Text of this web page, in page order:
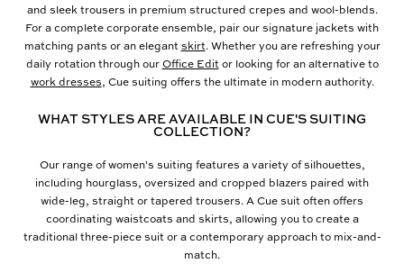
and sleek trousers in premium structured crepes and wool-blends.
For a complete corporate ensemble, pair our signature jackets with
matching pants or an elegantskirt. Whether you are refreshing your
daily rotation through ourOffice Editor looking for an alternative to
work dresses, Cue suiting offers the ultimate in modern authority.
WHAT STYLES ARE AVAILABLE IN CUE'S SUITING
COLLECTION?
Our range of women's suiting features a variety of silhouettes,
including hourglass, oversized and cropped blazers paired with
wide-leg, straight or tapered trousers. A Cue suit often offers
coordinating waistcoats and skirts, allowing you to create a
traditional three-piece suit or a contemporary approach to mix-and-
match.